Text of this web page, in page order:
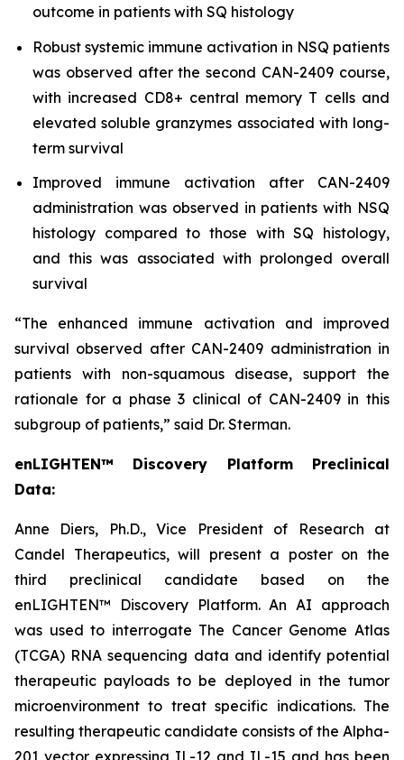
outcome in patients with SQ histology
Robust systemic immune activation in NSQ patients
was observed after the second CAN-2409 course,
with increased CD8+ central memory T cells and
elevated soluble granzymes associated with long-
term survival
Improved immune activation after CAN-2409
administration was observed in patients with NSQ
histology compared to those with SQ histology,
and this was associated with prolonged overall
survival
“The enhanced immune activation and improved
survival observed after CAN-2409 administration in
patients with non-squamous disease, support the
rationale for a phase 3 clinical of CAN-2409 in this
subgroup of patients,” said Dr. Sterman.
enLIGHTEN™ Discovery Platform Preclinical
Data:
Anne Diers, Ph.D., Vice President of Research at
Candel Therapeutics, will present a poster on the
third preclinical candidate based on the
enLIGHTEN™ Discovery Platform. An AI approach
was used to interrogate The Cancer Genome Atlas
(TCGA) RNA sequencing data and identify potential
therapeutic payloads to be deployed in the tumor
microenvironment to treat specific indications. The
resulting therapeutic candidate consists of the Alpha-